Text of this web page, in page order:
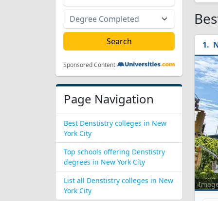
Sponsored Content
Page Navigation
Best Denstistry colleges in New
York City
Top schools offering Denstistry
degrees in New York City
List all Denstistry colleges in New
York City